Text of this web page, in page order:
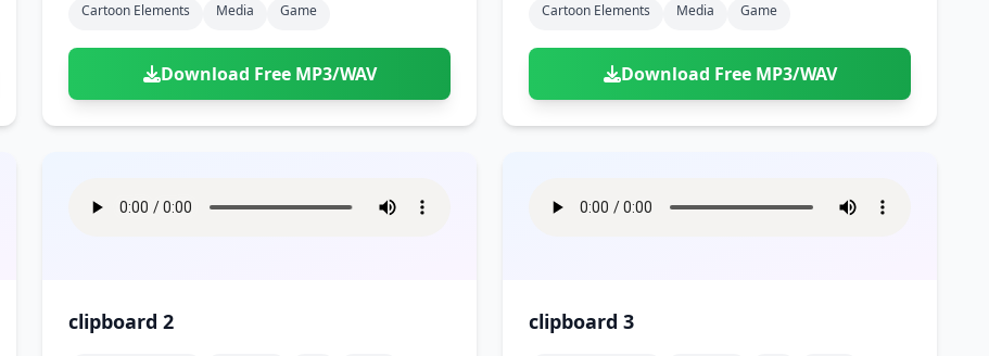
Cartoon Elements
Media Game
Download Free MP3/WAV
Cartoon Elements
Media Game
Download Free MP3/WAV
clipboard 2 clipboard 3